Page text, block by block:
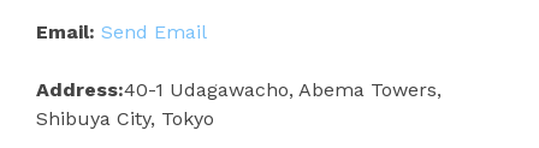
Email: Send Email
Address:40-1 Udagawacho, Abema Towers,
Shibuya City, Tokyo